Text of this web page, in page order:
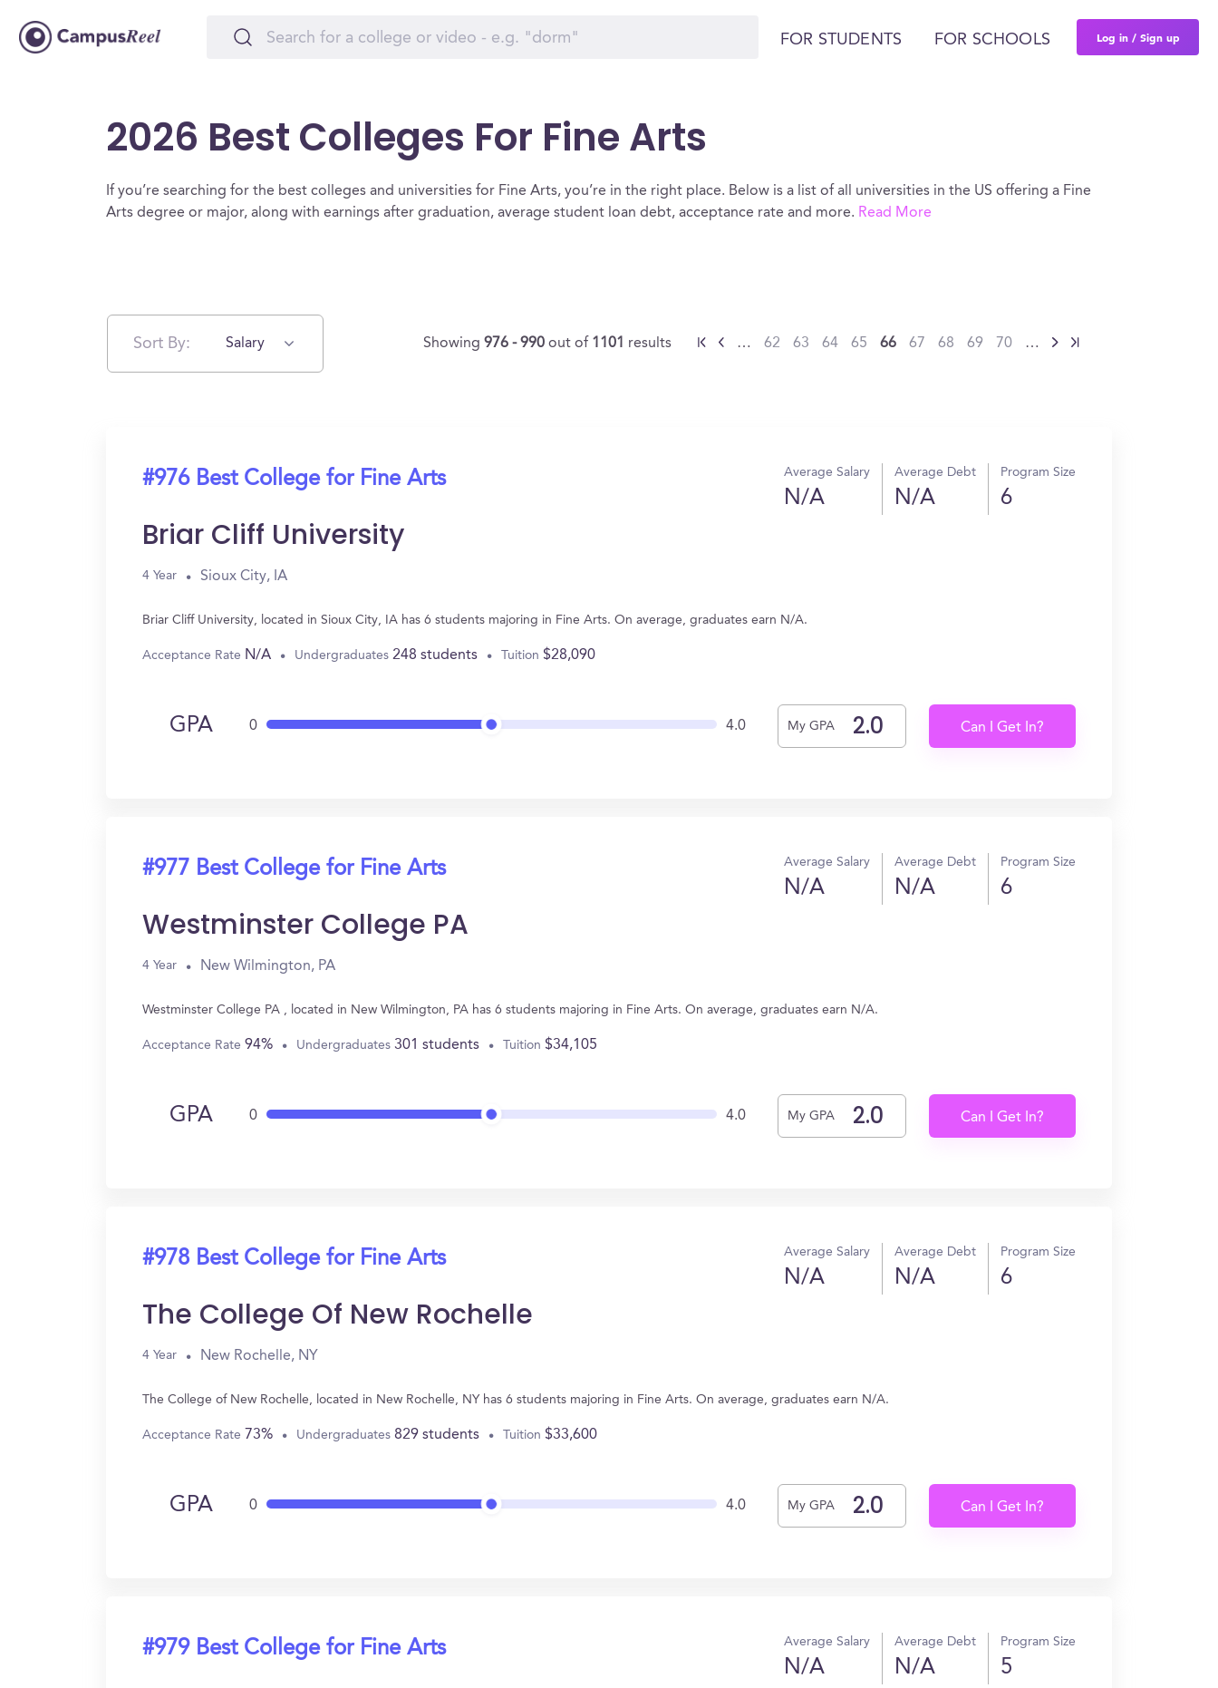
FOR STUDENTS FOR SCHOOLS Log in / Sign up
2026 Best Colleges For Fine Arts
If you’re searching for the best colleges and universities for Fine Arts, you’re in the right place. Below is a list of all universities in the US offering a Fine
Arts degree or major, along with earnings after graduation, average student loan debt, acceptance rate and more. Read More
Sort By: Salary Showing 976 - 990 out of 1101 results … 62 63 64 65 66 67 68 69 70 …
#976 Best College for Fine Arts Average Salary
N/A
Average Debt
N/A
Program Size
6
Briar Cliff University
4 Year Sioux City, IA
Briar Cliff University, located in Sioux City, IA has 6 students majoring in Fine Arts. On average, graduates earn N/A.
Acceptance Rate N/A Undergraduates 248 students Tuition $28,090
GPA 0 4.0 My GPA Can I Get In?
#977 Best College for Fine Arts Average Salary
N/A
Average Debt
N/A
Program Size
6
Westminster College PA
4 Year New Wilmington, PA
Westminster College PA , located in New Wilmington, PA has 6 students majoring in Fine Arts. On average, graduates earn N/A.
Acceptance Rate 94% Undergraduates 301 students Tuition $34,105
GPA 0 4.0 My GPA Can I Get In?
#978 Best College for Fine Arts Average Salary
N/A
Average Debt
N/A
Program Size
6
The College Of New Rochelle
4 Year New Rochelle, NY
The College of New Rochelle, located in New Rochelle, NY has 6 students majoring in Fine Arts. On average, graduates earn N/A.
Acceptance Rate 73% Undergraduates 829 students Tuition $33,600
GPA 0 4.0 My GPA Can I Get In?
#979 Best College for Fine Arts Average Salary
N/A
Average Debt
N/A
Program Size
5